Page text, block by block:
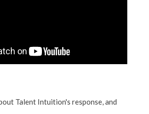
Talent Intuition's response, and